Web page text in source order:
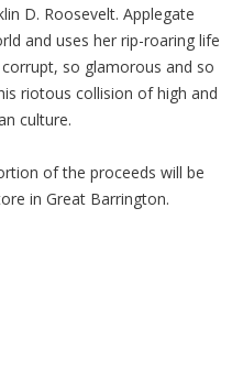
D. Roosevelt. Applegate
and uses her rip-roaring life
so glamorous and so
riotous collision of high and
culture.
of the proceeds will be
in Great Barrington.